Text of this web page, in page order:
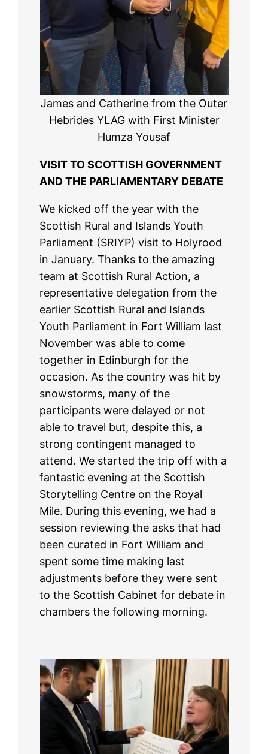
James and Catherine from the Outer
Hebrides YLAG with First Minister
Humza Yousaf
VISIT TO SCOTTISH GOVERNMENT
AND THE PARLIAMENTARY DEBATE
We kicked off the year with the
Scottish Rural and Islands Youth
Parliament (SRIYP) visit to Holyrood
in January. Thanks to the amazing
team at Scottish Rural Action, a
representative delegation from the
earlier Scottish Rural and Islands
Youth Parliament in Fort William last
November was able to come
together in Edinburgh for the
occasion. As the country was hit by
snowstorms, many of the
participants were delayed or not
able to travel but, despite this, a
strong contingent managed to
attend. We started the trip off with a
fantastic evening at the Scottish
Storytelling Centre on the Royal
Mile. During this evening, we had a
session reviewing the asks that had
been curated in Fort William and
spent some time making last
adjustments before they were sent
to the Scottish Cabinet for debate in
chambers the following morning.